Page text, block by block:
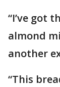
“I’ve got
almond
another
“This